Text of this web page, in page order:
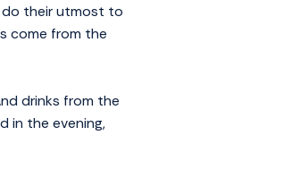
do their utmost to
come from the
drinks from the
in the evening,